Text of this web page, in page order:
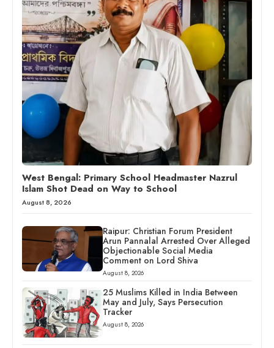
West Bengal: Primary School Headmaster Nazrul
Islam Shot Dead on Way to School
August 8, 2026
Raipur: Christian Forum President
Arun Pannalal Arrested Over Alleged
Objectionable Social Media
Comment on Lord Shiva
August 8, 2026
25 Muslims Killed in India Between
May and July, Says Persecution
Tracker
August 8, 2026